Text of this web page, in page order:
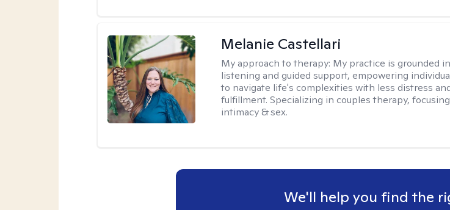
Melanie Castellari
My approach to therapy: My practice is grounded
listening and guided support, empowering
to navigate life's complexities with less distress
fulfillment. Specializing in couples therapy,
intimacy & sex.
We'll help you find the